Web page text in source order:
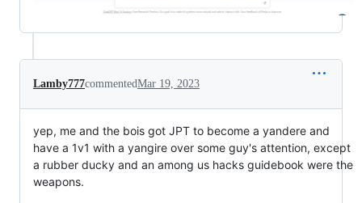
Lamby777commentedMar 19, 2023
yep, me and the bois got JPT to become a yandere and
have a 1v1 with a yangire over some guy's attention, except
a rubber ducky and an among us hacks guidebook were the
weapons.